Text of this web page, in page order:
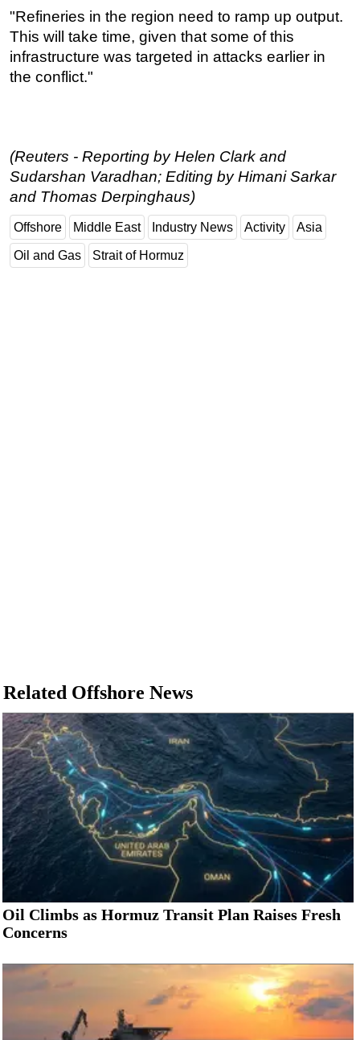
"Refineries in the region need to ramp up output.
This will take time, given that some of this
infrastructure was targeted in attacks earlier in
the conflict."
(Reuters - Reporting by Helen Clark and
Sudarshan Varadhan; Editing by Himani Sarkar
and Thomas Derpinghaus)
Offshore Middle East Industry News Activity Asia
Oil and Gas Strait of Hormuz
Related Offshore News
Oil Climbs as Hormuz Transit Plan Raises Fresh
Concerns